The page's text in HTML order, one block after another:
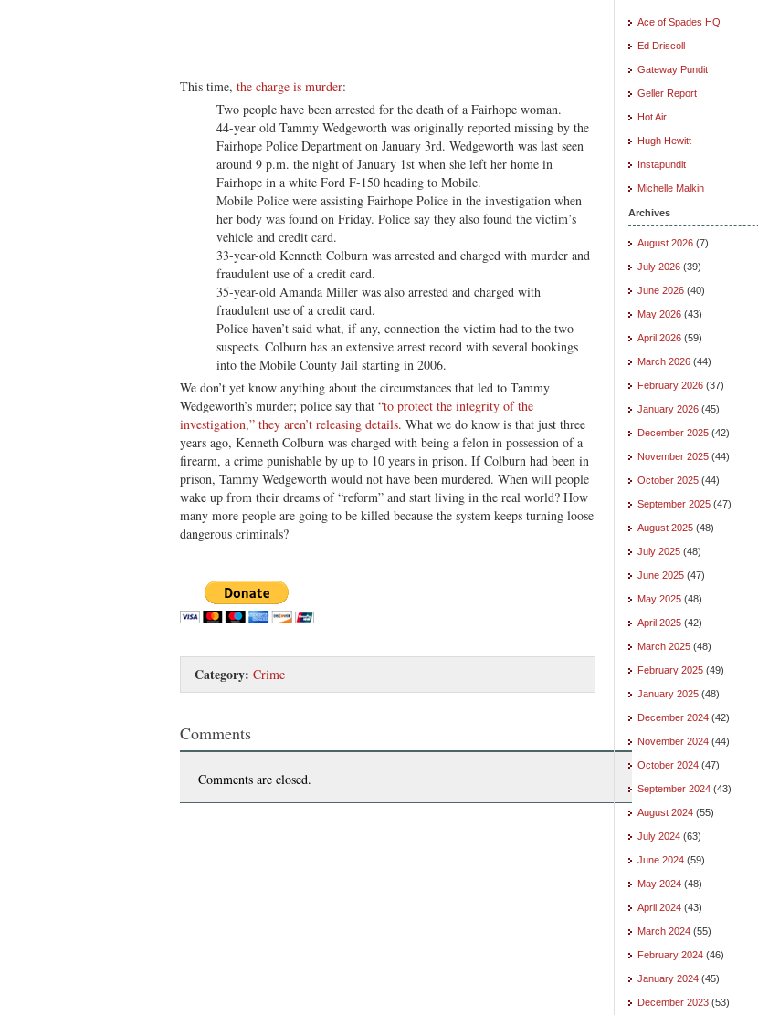
This time, the charge is murder:
Two people have been arrested for the death of a Fairhope woman.
44-year old Tammy Wedgeworth was originally reported missing by the
Fairhope Police Department on January 3rd. Wedgeworth was last seen
around 9 p.m. the night of January 1st when she left her home in
Fairhope in a white Ford F-150 heading to Mobile.
Mobile Police were assisting Fairhope Police in the investigation when
her body was found on Friday. Police say they also found the victim’s
vehicle and credit card.
33-year-old Kenneth Colburn was arrested and charged with murder and
fraudulent use of a credit card.
35-year-old Amanda Miller was also arrested and charged with
fraudulent use of a credit card.
Police haven’t said what, if any, connection the victim had to the two
suspects. Colburn has an extensive arrest record with several bookings
into the Mobile County Jail starting in 2006.
We don’t yet know anything about the circumstances that led to Tammy
Wedgeworth’s murder; police say that “to protect the integrity of the
investigation,” they aren’t releasing details. What we do know is that just three
years ago, Kenneth Colburn was charged with being a felon in possession of a
firearm, a crime punishable by up to 10 years in prison. If Colburn had been in
prison, Tammy Wedgeworth would not have been murdered. When will people
wake up from their dreams of “reform” and start living in the real world? How
many more people are going to be killed because the system keeps turning loose
dangerous criminals?
Category: Crime
Comments
Comments are closed.
Ace of Spades HQ
Ed Driscoll
Gateway Pundit
Geller Report
Hot Air
Hugh Hewitt
Instapundit
Michelle Malkin
Archives
August 2026 (7)
July 2026 (39)
June 2026 (40)
May 2026 (43)
April 2026 (59)
March 2026 (44)
February 2026 (37)
January 2026 (45)
December 2025 (42)
November 2025 (44)
October 2025 (44)
September 2025 (47)
August 2025 (48)
July 2025 (48)
June 2025 (47)
May 2025 (48)
April 2025 (42)
March 2025 (48)
February 2025 (49)
January 2025 (48)
December 2024 (42)
November 2024 (44)
October 2024 (47)
September 2024 (43)
August 2024 (55)
July 2024 (63)
June 2024 (59)
May 2024 (48)
April 2024 (43)
March 2024 (55)
February 2024 (46)
January 2024 (45)
December 2023 (53)